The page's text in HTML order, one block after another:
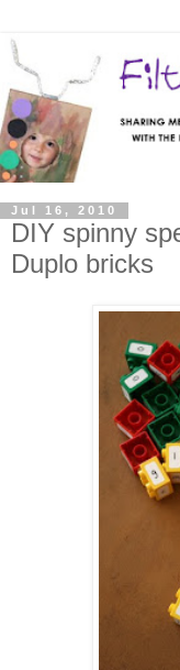
Jul 16, 2010
DIY spinny
Duplo bricks